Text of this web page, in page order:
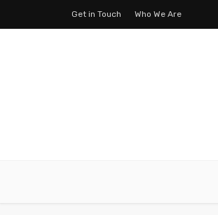
Get in Touch Who We Are